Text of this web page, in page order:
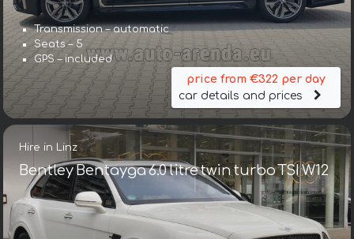
Transmission – automatic
Seats – 5
GPS – included
price from €322 per day
car details and prices
Hire in Linz
Bentley Bentayga 6.0 litre twin turbo TSI W12